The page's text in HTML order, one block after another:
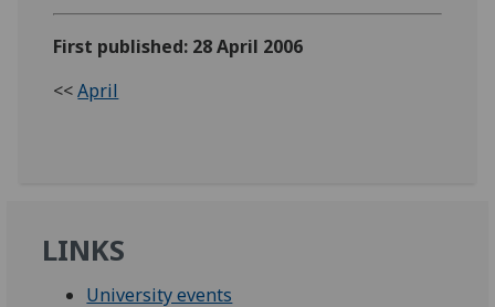
First published: 28 April 2006
<<April
LINKS
University events